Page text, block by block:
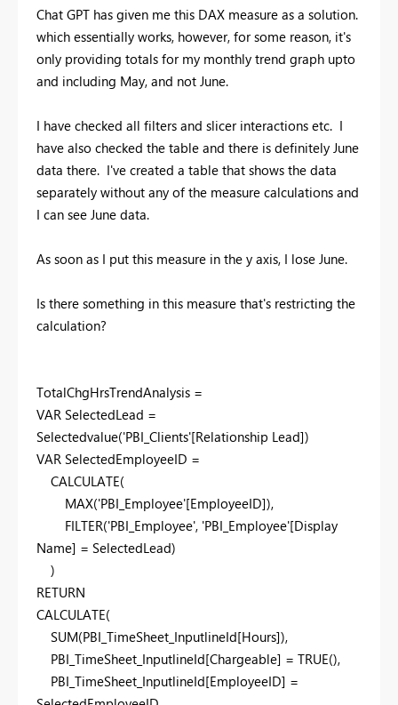
Chat GPT has given me this DAX measure as a solution.
which essentially works, however, for some reason, it's
only providing totals for my monthly trend graph upto
and including May, and not June.
I have checked all filters and slicer interactions etc. I
have also checked the table and there is definitely June
data there. I've created a table that shows the data
separately without any of the measure calculations and
I can see June data.
As soon as I put this measure in the y axis, I lose June.
Is there something in this measure that's restricting the
calculation?
TotalChgHrsTrendAnalysis =
VAR SelectedLead =
Selectedvalue('PBI_Clients'[Relationship Lead])
VAR SelectedEmployeeID =
CALCULATE(
MAX('PBI_Employee'[EmployeeID]),
FILTER('PBI_Employee', 'PBI_Employee'[Display
Name] = SelectedLead)
)
RETURN
CALCULATE(
SUM(PBI_TimeSheet_InputlineId[Hours]),
PBI_TimeSheet_InputlineId[Chargeable] = TRUE(),
PBI_TimeSheet_InputlineId[EmployeeID] =